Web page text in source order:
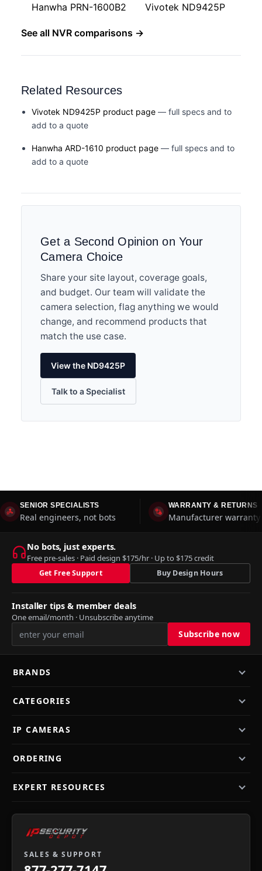
Hanwha PRN-1600B2
Vivotek ND9425P
See all NVR comparisons →
Related Resources
Vivotek ND9425P product page — full specs and to
add to a quote
Hanwha ARD-1610 product page — full specs and to
add to a quote
Get a Second Opinion on Your
Camera Choice
Share your site layout, coverage goals,
and budget. Our team will validate the
camera selection, flag anything we would
change, and recommend products that
match the use case.
View the ND9425P
Talk to a Specialist
SENIOR SPECIALISTS
Real engineers, not bots
WARRANTY & RETURNS
Manufacturer
No bots, just experts.
Free pre-sales · Paid design $175/hr · Up to $175 credit
Get Free Support Buy Design Hours
Installer tips & member deals
One email/month · Unsubscribe anytime
BRANDS
CATEGORIES
IP CAMERAS
ORDERING
EXPERT RESOURCES
SALES & SUPPORT